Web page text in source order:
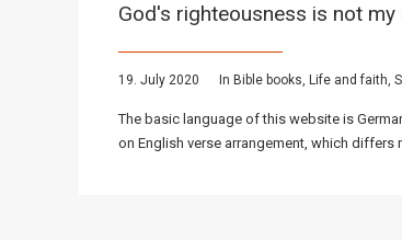
God's righteousness is not my
19. July 2020 In Bible books, Life and faith,
The basic language of this website is
on English verse arrangement, which